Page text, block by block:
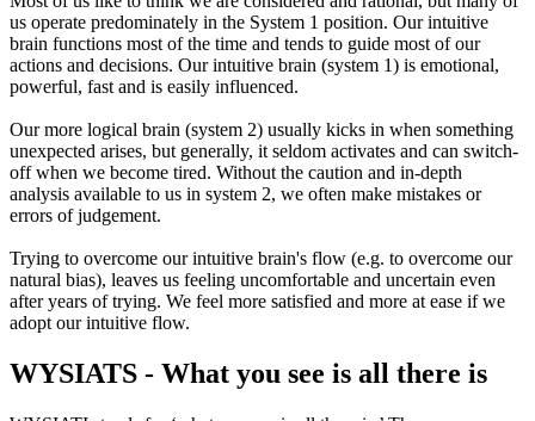
us operate predominately in the System 1 position. Our intuitive
brain functions most of the time and tends to guide most of our
actions and decisions. Our intuitive brain (system 1) is emotional,
powerful, fast and is easily influenced.
Our more logical brain (system 2) usually kicks in when something
unexpected arises, but generally, it seldom activates and can switch-
off when we become tired. Without the caution and in-depth
analysis available to us in system 2, we often make mistakes or
errors of judgement.
Trying to overcome our intuitive brain's flow (e.g. to overcome our
natural bias), leaves us feeling uncomfortable and uncertain even
after years of trying. We feel more satisfied and more at ease if we
adopt our intuitive flow.
WYSIATS - What you see is all there is